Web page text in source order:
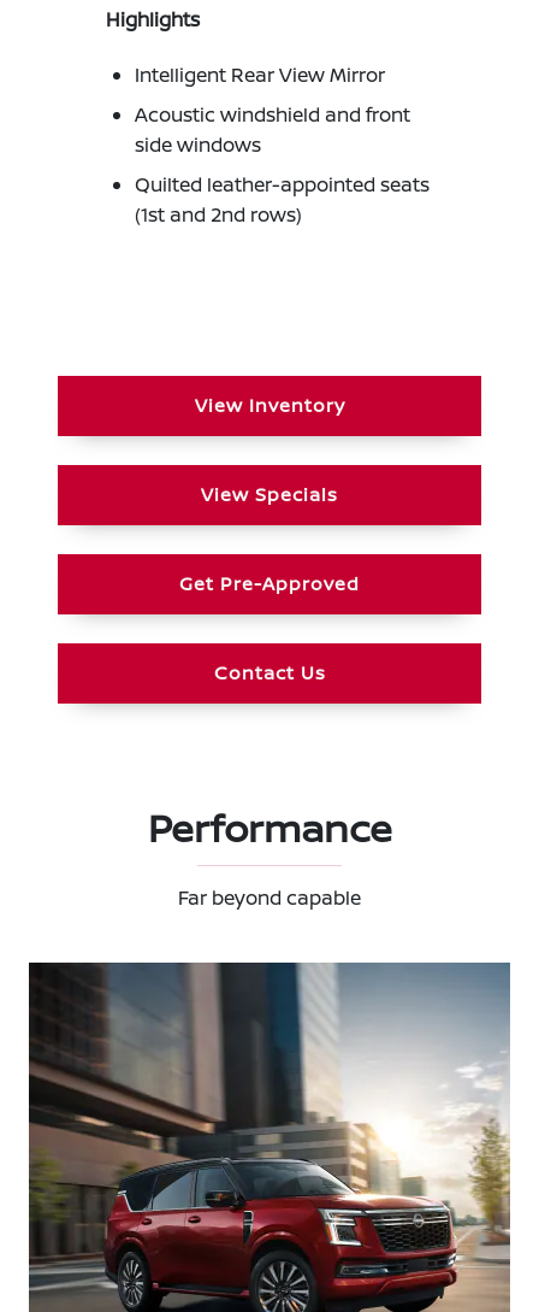
Highlights
Intelligent Rear View Mirror
Acoustic windshield and front
side windows
Quilted leather-appointed seats
(1st and 2nd rows)
View Inventory
View Specials
Get Pre-Approved
Contact Us
Performance
Far beyond capable